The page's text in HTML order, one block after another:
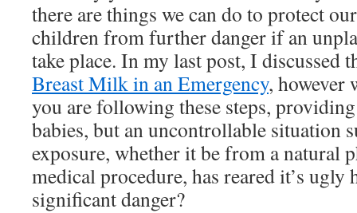
there are things we can do to protect
children from further danger if an
take place. In my last post, I discussed
Breast Milk in an Emergency, however
you are following these steps,
babies, but an uncontrollable situation
exposure, whether it be from a natural
medical procedure, has reared it’s ugly
significant danger?